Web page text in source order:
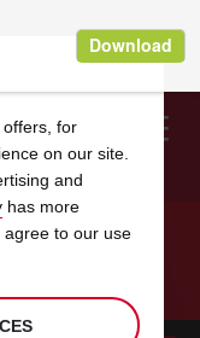
Search
for
on our site.
and
has more
agree to our use